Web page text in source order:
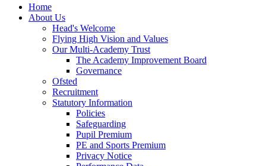
Home
About Us
Head's Welcome
Flying High Vision and Values
Our Multi-Academy Trust
The Academy Improvement Board
Governance
Ofsted
Recruitment
Statutory Information
Policies
Safeguarding
Pupil Premium
PE and Sports Premium
Privacy Notice